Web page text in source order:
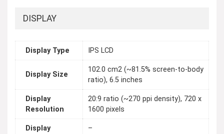
DISPLAY
Display Type IPS LCD
Display Size
102.0 cm2 (~81.5% screen-to-body
ratio), 6.5 inches
Display
Resolution
20:9 ratio (~270 ppi density), 720 x
1600 pixels
Display
–